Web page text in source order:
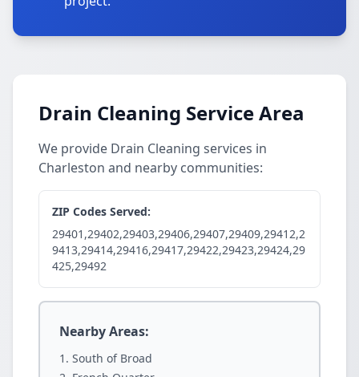
Drain Cleaning Service Area
We provide Drain Cleaning services in
Charleston and nearby communities:
ZIP Codes Served:
29401,29402,29403,29406,29407,29409,29412,2
9413,29414,29416,29417,29422,29423,29424,29
425,29492
Nearby Areas:
South of Broad